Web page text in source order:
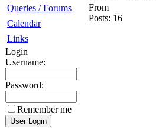
Queries / Forums
Calendar
Links
Login
Username:
Password:
Remember me
From
Posts: 16